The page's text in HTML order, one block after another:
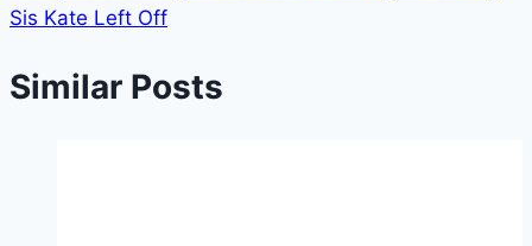
Sis Kate Left Off
Similar Posts